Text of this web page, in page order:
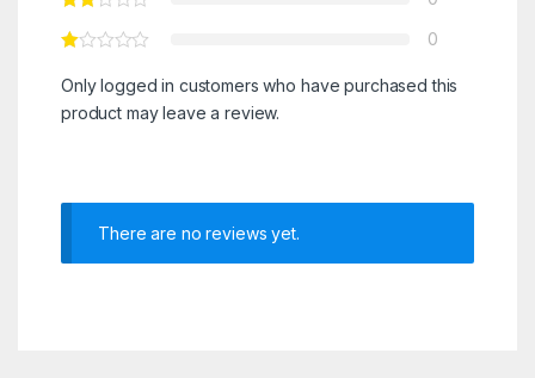
0
Only logged in customers who have purchased this
product may leave a review.
There are no reviews yet.